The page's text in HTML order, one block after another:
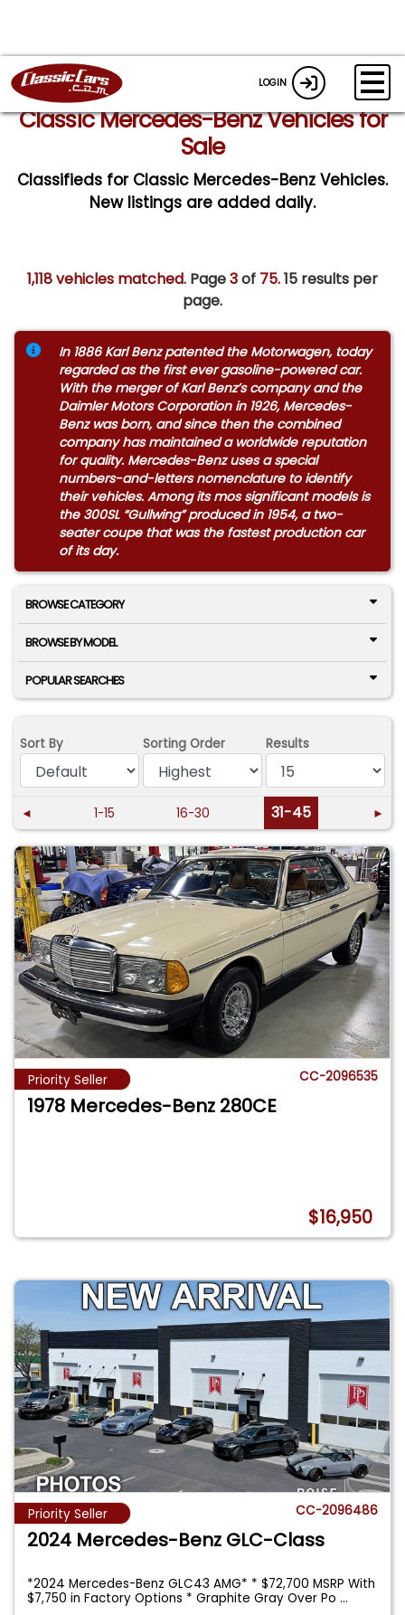
LOGIN
Classic Mercedes-Benz Vehicles for
Sale
Classifieds for Classic Mercedes-Benz Vehicles.
New listings are added daily.
1,118 vehicles matched. Page3of 75.15 results per
page.
In 1886 Karl Benz patented the Motorwagen, today
regarded as the first ever gasoline-powered car.
With the merger of Karl Benz’s company and the
Daimler Motors Corporation in 1926, Mercedes-
Benz was born, and since then the combined
company has maintained a worldwide reputation
for quality. Mercedes-Benz uses a special
numbers-and-letters nomenclature to identify
their vehicles. Among its mos significant models is
the 300SL “Gullwing” produced in 1954, a two-
seater coupe that was the fastest production car
of its day.
BROWSE CATEGORY
BROWSE BY MODEL
POPULAR SEARCHES
Sort By Sorting Order Results
◄ 1-15 16-30 31-45 ►
Priority Seller CC-2096535
1978 Mercedes-Benz 280CE
$16,950
Priority Seller CC-2096486
2024 Mercedes-Benz GLC-Class
*2024 Mercedes-Benz GLC43 AMG* * $72,700 MSRP With
$7,750 in Factory Options * Graphite Gray Over Po...